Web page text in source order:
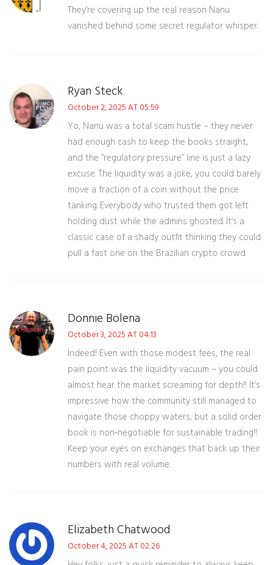
They’re covering up the real reason Nanu
vanished behind some secret regulator whisper.
Ryan Steck
October 2, 2025 AT 05:59
Yo, Nanu was a total scam hustle – they never
had enough cash to keep the books straight,
and the “regulatory pressure” line is just a lazy
excuse. The liquidity was a joke, you could barely
move a fraction of a coin without the price
tanking. Everybody who trusted them got left
holding dust while the admins ghosted. It’s a
classic case of a shady outfit thinking they could
pull a fast one on the Brazilian crypto crowd.
Donnie Bolena
October 3, 2025 AT 04:13
Indeed! Even with those modest fees, the real
pain point was the liquidity vacuum – you could
almost hear the market screaming for depth!! It’s
impressive how the community still managed to
navigate those choppy waters, but a solid order
book is non‑negotiable for sustainable trading!!
Keep your eyes on exchanges that back up their
numbers with real volume.
Elizabeth Chatwood
October 4, 2025 AT 02:26